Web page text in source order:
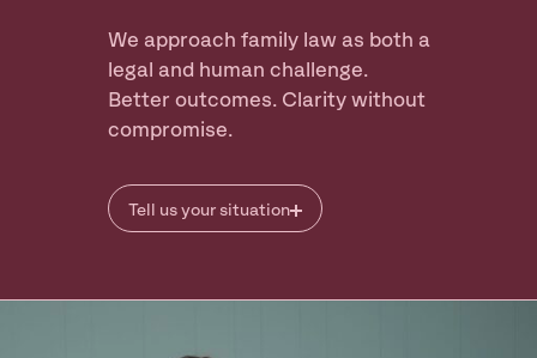
We approach family law as both a
legal and human challenge.
Better outcomes. Clarity without
compromise.
Tell us your situation